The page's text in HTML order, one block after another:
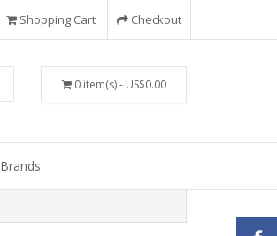
Shopping Cart Checkout
0 item(s) - US$0.00
Brands